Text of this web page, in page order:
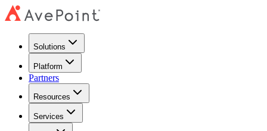
Solutions
Platform
Partners
Resources
Services